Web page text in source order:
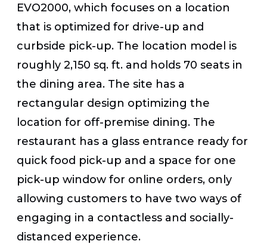
EVO2000, which focuses on a location
that is optimized for drive-up and
curbside pick-up. The location model is
roughly 2,150 sq. ft. and holds 70 seats in
the dining area. The site has a
rectangular design optimizing the
location for off-premise dining. The
restaurant has a glass entrance ready for
quick food pick-up and a space for one
pick-up window for online orders, only
allowing customers to have two ways of
engaging in a contactless and socially-
distanced experience.